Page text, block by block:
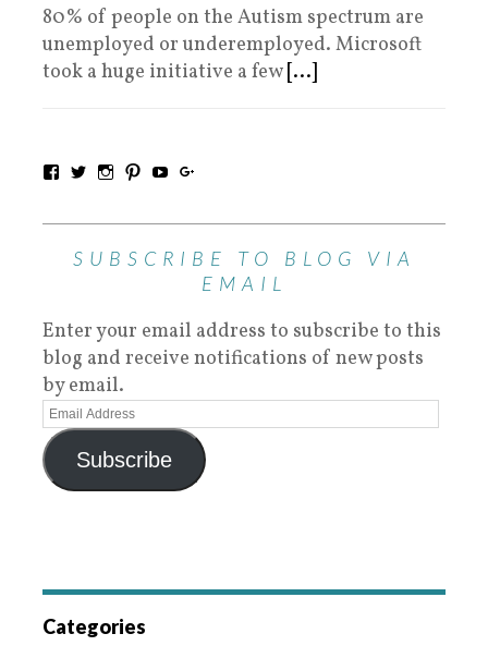
80% of people on the Autism spectrum are
unemployed or underemployed. Microsoft
took a huge initiative a few [...]
SUBSCRIBE TO BLOG VIA
EMAIL
Enter your email address to subscribe to this
blog and receive notifications of new posts
by email.
Subscribe
Categories